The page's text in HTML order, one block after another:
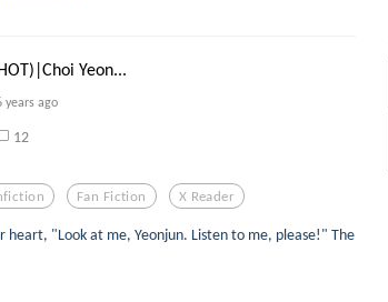
Yeon...
years ago
12
Fan Fiction X Reader
heart, "Look at me, Yeonjun. Listen to me, please!" The